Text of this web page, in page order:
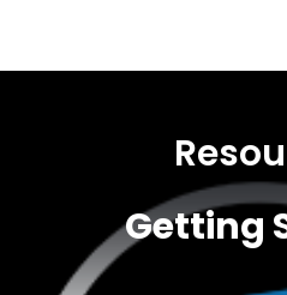
Getting